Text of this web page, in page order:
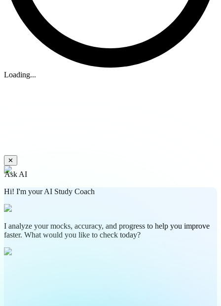
Loading...
✕
Ask AI
Hi! I'm your AI Study Coach
I analyze your mocks, accuracy, and progress to help you improve
faster. What would you like to check today?